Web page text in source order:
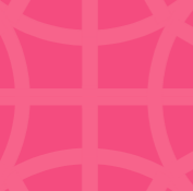
on Av. Ponce
perfectly blends
and social
a night of
Puerto Rican
authentic local